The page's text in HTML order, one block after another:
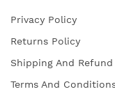
Privacy Policy
Returns Policy
Shipping And
Terms And